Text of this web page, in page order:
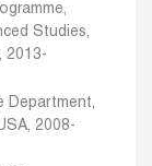
Studies,
2013-
Department,
2008-